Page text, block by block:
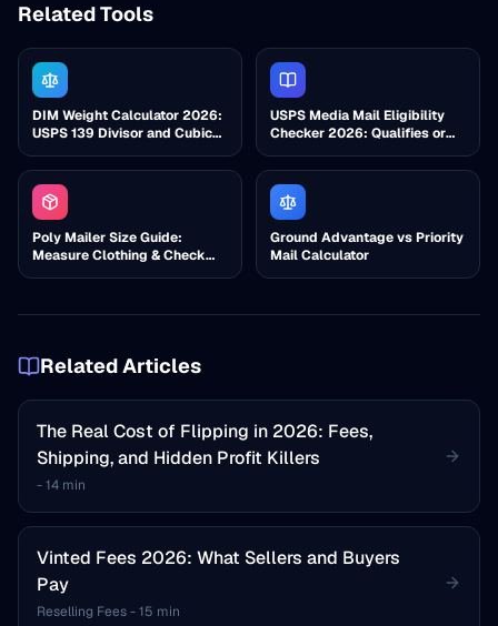
Related Tools
DIM Weight Calculator 2026:
USPS 139 Divisor and Cubic
USPS Media Mail Eligibility
Checker 2026: Qualifies or
Poly Mailer Size Guide:
Measure Clothing & Check
Ground Advantage vs Priority
Mail Calculator
Related Articles
The Real Cost of Flipping in 2026: Fees,
Shipping, and Hidden Profit Killers
-14 min
Vinted Fees 2026: What Sellers and Buyers
Pay
Reselling Fees-15 min